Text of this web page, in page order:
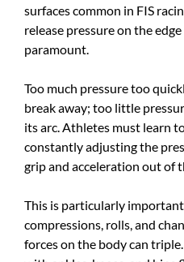
surfaces common in FIS
release pressure on the
paramount.
Too much pressure too
break away; too little
its arc. Athletes must learn
constantly adjusting the
grip and acceleration out of
This is particularly
compressions, rolls, and
forces on the body can